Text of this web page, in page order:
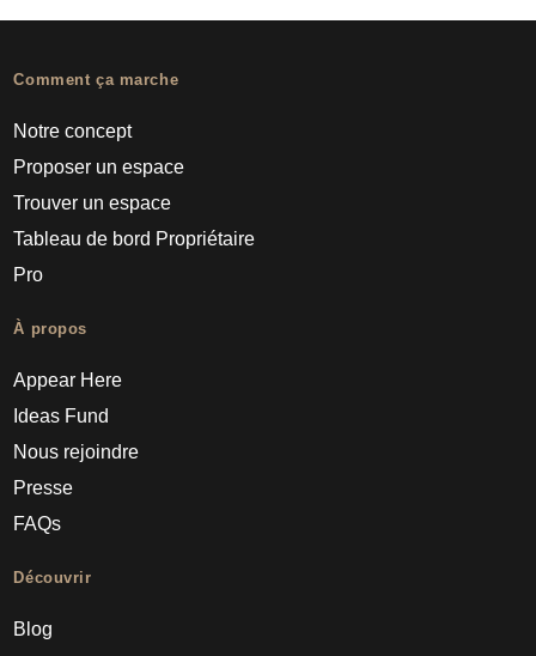
Comment ça marche
Notre concept
Proposer un espace
Trouver un espace
Tableau de bord Propriétaire
Pro
À propos
Appear Here
Ideas Fund
Nous rejoindre
Presse
FAQs
Découvrir
Blog